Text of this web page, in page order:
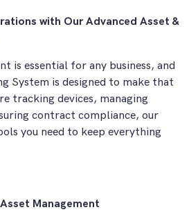
with Our Advanced Asset &
is essential for any business, and
System is designed to make that
tracking devices, managing
contract compliance, our
you need to keep everything
Management